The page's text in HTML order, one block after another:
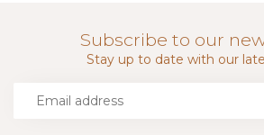
Subscribe to our
Stay up to date with our